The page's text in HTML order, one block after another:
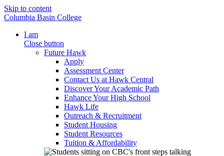
Skip to content
Columbia Basin College
I am
Close button
Future Hawk
Apply
Assessment Center
Contact Us at Hawk Central
Discover Your Academic Path
Enhance Your High School
Hawk Life
Outreach & Recruitment
Student Housing
Student Resources
Tuition & Affordability